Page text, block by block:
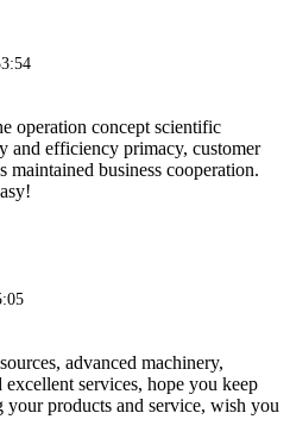
operation concept scientific
and efficiency primacy, customer
maintained business cooperation.
advanced machinery,
services, hope you keep
products and service, wish you